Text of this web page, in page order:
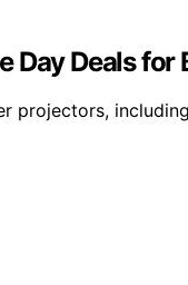
Day Deals
projectors,